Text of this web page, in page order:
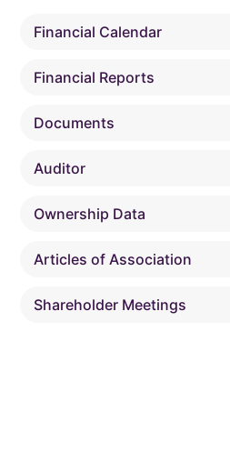
Financial Calendar
Financial Reports
Documents
Auditor
Ownership Data
Articles of Association
Shareholder Meetings